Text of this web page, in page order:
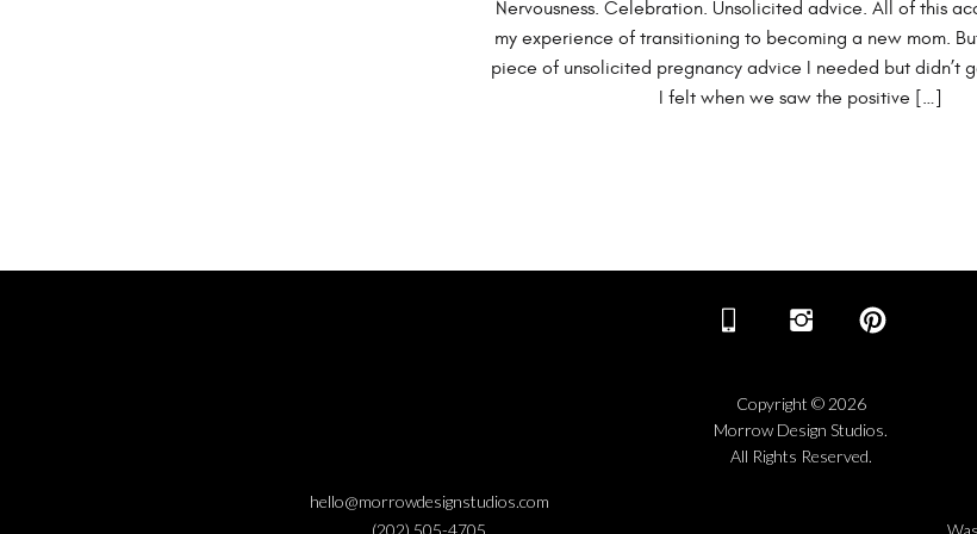
Nervousness. Celebration. Unsolicited advice. All of this
my experience of transitioning to becoming a new mom.
piece of unsolicited pregnancy advice I needed but didn’t
I felt when we saw the positive […]
Copyright © 2026
Morrow Design Studios.
All Rights Reserved.
hello@morrowdesignstudios.com
(202) 505-4705